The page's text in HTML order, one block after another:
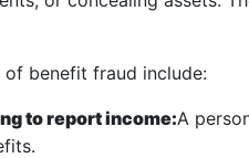
of benefit fraud include:
to report income:A